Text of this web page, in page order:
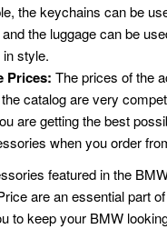
the keychains can be
the luggage can be
style.
Prices: The prices of the
catalog are very
are getting the best
when you order
featured in the
are an essential part
to keep your BMW